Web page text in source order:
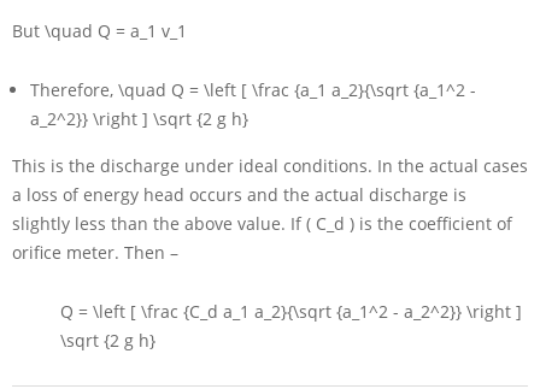
But \quad Q = a_1 v_1
Therefore, \quad Q = \left [ \frac {a_1 a_2}{\sqrt {a_1^2 -
a_2^2}} \right ] \sqrt {2 g h}
This is the discharge under ideal conditions. In the actual cases
a loss of energy head occurs and the actual discharge is
slightly less than the above value. If( C_d ) is the coefficient of
orifice meter. Then –
Q = \left [ \frac {C_d a_1 a_2}{\sqrt {a_1^2 - a_2^2}} \right ]
\sqrt {2 g h}